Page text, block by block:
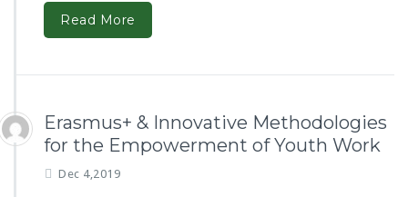
Read More
Erasmus+ & Innovative Methodologies
for the Empowerment of Youth Work
Dec 4,2019